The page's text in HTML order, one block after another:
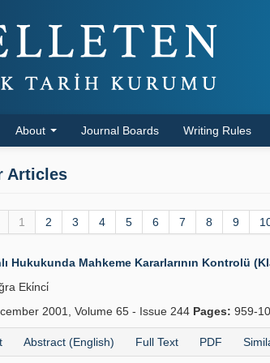
About Journal Boards Writing Rules
Articles
1 2 3 4 5 6 7 8 9
Hukukunda Mahkeme Kararlarının Kontrolü
Eki̇nci̇
2001, Volume 65 - Issue 244 Pages: 959-
Abstract (English) Full Text PDF